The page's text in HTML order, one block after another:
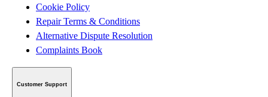
Cookie Policy
Repair Terms & Conditions
Alternative Dispute Resolution
Complaints Book
Customer Support